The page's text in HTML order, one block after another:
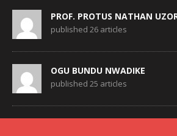
PROF. PROTUS NATHAN
published 26 articles
OGU BUNDU NWADIKE
published 25 articles